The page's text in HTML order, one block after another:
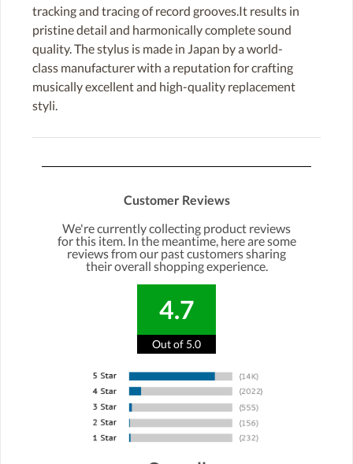
tracking and tracing of record grooves.It results in
pristine detail and harmonically complete sound
quality. The stylus is made in Japan by a world-
class manufacturer with a reputation for crafting
musically excellent and high-quality replacement
styli.
Customer Reviews
We're currently collecting product reviews
for this item. In the meantime, here are some
reviews from our past customers sharing
their overall shopping experience.
4.7
Out of 5.0